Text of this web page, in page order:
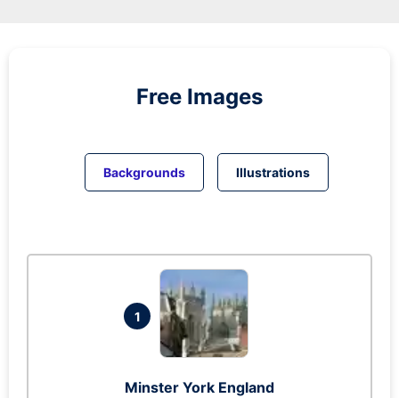
Free Images
Backgrounds Illustrations
1
Minster York England